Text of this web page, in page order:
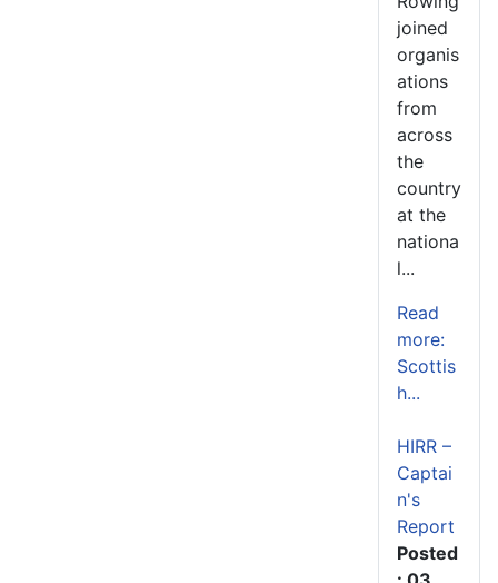
joined
organis
ations
from
across
the
country
at the
nationa
l...
Read
more:
Scottis
h...
HIRR –
Captai
n's
Report
Posted